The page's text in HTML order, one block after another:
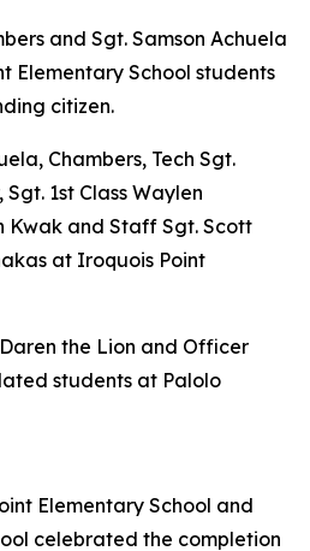
and Sgt. Samson Achuela
Elementary School students
citizen.
Chambers, Tech Sgt.
1st Class Waylen
Kwak and Staff Sgt. Scott
at Iroquois Point
the Lion and Officer
students at Palolo
Elementary School and
celebrated the completion